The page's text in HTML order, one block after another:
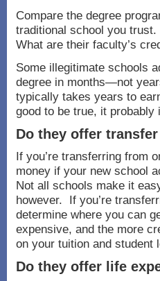
Compare the degree
traditional school you
What are their faculty’s
Some illegitimate schools
degree in months—not
typically takes years to
good to be true, it probably
Do they offer
If you’re transferring from
money if your new school
Not all schools make it
however. If you’re
determine where you can
expensive, and the more
on your tuition and student
Do they offer life